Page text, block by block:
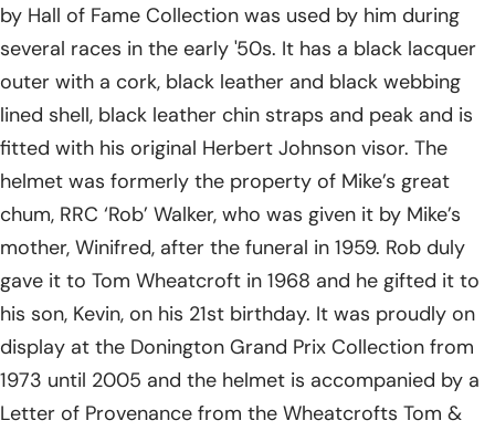
by Hall of Fame Collection was used by him during
several races in the early '50s. It has a black lacquer
outer with a cork, black leather and black webbing
lined shell, black leather chin straps and peak and is
fitted with his original Herbert Johnson visor. The
helmet was formerly the property of Mike’s great
chum, RRC ‘Rob’ Walker, who was given it by Mike’s
mother, Winifred, after the funeral in 1959. Rob duly
gave it to Tom Wheatcroft in 1968 and he gifted it to
his son, Kevin, on his 21st birthday. It was proudly on
display at the Donington Grand Prix Collection from
1973 until 2005 and the helmet is accompanied by a
Letter of Provenance from the Wheatcrofts Tom &